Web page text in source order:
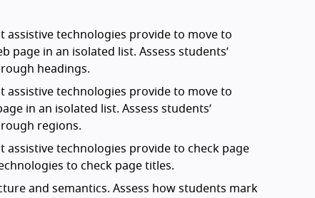
technologies provide to move to
page in an isolated list. Assess students’
headings.
technologies provide to move to
in an isolated list. Assess students’
regions.
technologies provide to check page
to check page titles.
and semantics. Assess how students mark